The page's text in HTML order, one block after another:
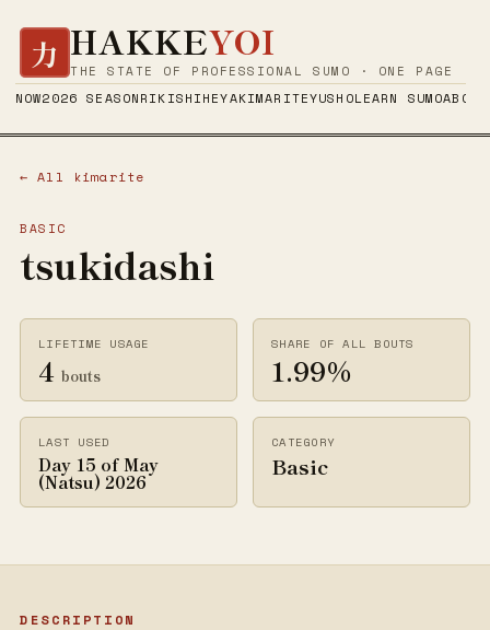
力 HAKKEYOI
THE STATE OF PROFESSIONAL SUMO · ONE PAGE
NOW2026 SEASONRIKISHIHEYAKIMARITEYUSHOLEARN SUMOABOUT
← All kimarite
BASIC
tsukidashi
LIFETIME USAGE
4 bouts
SHARE OF ALL BOUTS
1.99%
LAST USED
Day 15 of May
(Natsu) 2026
CATEGORY
Basic
DESCRIPTION